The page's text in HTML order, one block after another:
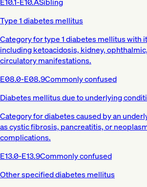
Type 1 diabetes mellitus
Category for type 1 diabetes mellitus with
including ketoacidosis, kidney,
circulatory manifestations.
E08.0-E08.9Commonly confused
Diabetes mellitus due to underlying
Category for diabetes caused by an
as cystic fibrosis, pancreatitis, or
complications.
E13.0-E13.9Commonly confused
Other specified diabetes mellitus